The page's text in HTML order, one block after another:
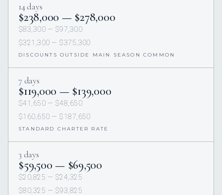
14 days
$238,000 — $278,000
$83,300 — $97,300
$321,300 — $375,300
DISCOUNTS OUTSIDE MAIN SEASON COMMON
7 days
$119,000 — $139,000
$41,650 — $48,650
$160,650 — $187,650
STANDARD CHARTER RATE
3 days
$59,500 — $69,500
$20,825 — $24,325
$80,325 — $93,825